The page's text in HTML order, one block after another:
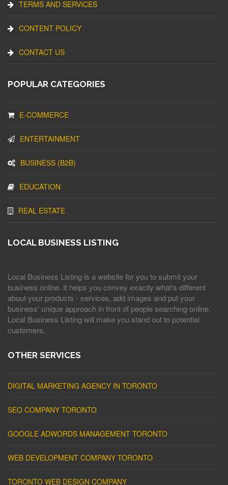
TERMS AND SERVICES
CONTENT POLICY
CONTACT US
POPULAR CATEGORIES
E-COMMERCE
ENTERTAINMENT
BUSINESS (B2B)
EDUCATION
REAL ESTATE
LOCAL BUSINESS LISTING
Local Business Listing is a website for you to submit your
business online. It helps you convey exactly what's different
about your products - services, add images and put your
business' unique approach in front of people searching online.
Local Business Listing will make you stand out to potential
customers.
OTHER SERVICES
DIGITAL MARKETING AGENCY IN TORONTO
SEO COMPANY TORONTO
GOOGLE ADWORDS MANAGEMENT TORONTO
WEB DEVELOPMENT COMPANY TORONTO
TORONTO WEB DESIGN COMPANY